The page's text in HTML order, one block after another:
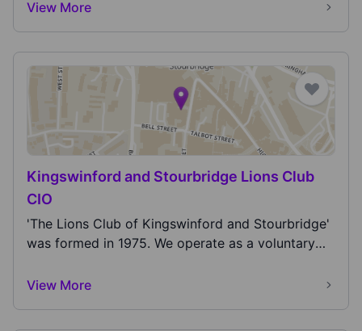
View More
Kingswinford and Stourbridge Lions Club
CIO
'The Lions Club of Kingswinford and Stourbridge'
was formed in 1975. We operate as a voluntary
View More